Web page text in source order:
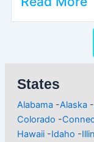
States
Alabama -Alaska -
Colorado -
Hawaii -Idaho -